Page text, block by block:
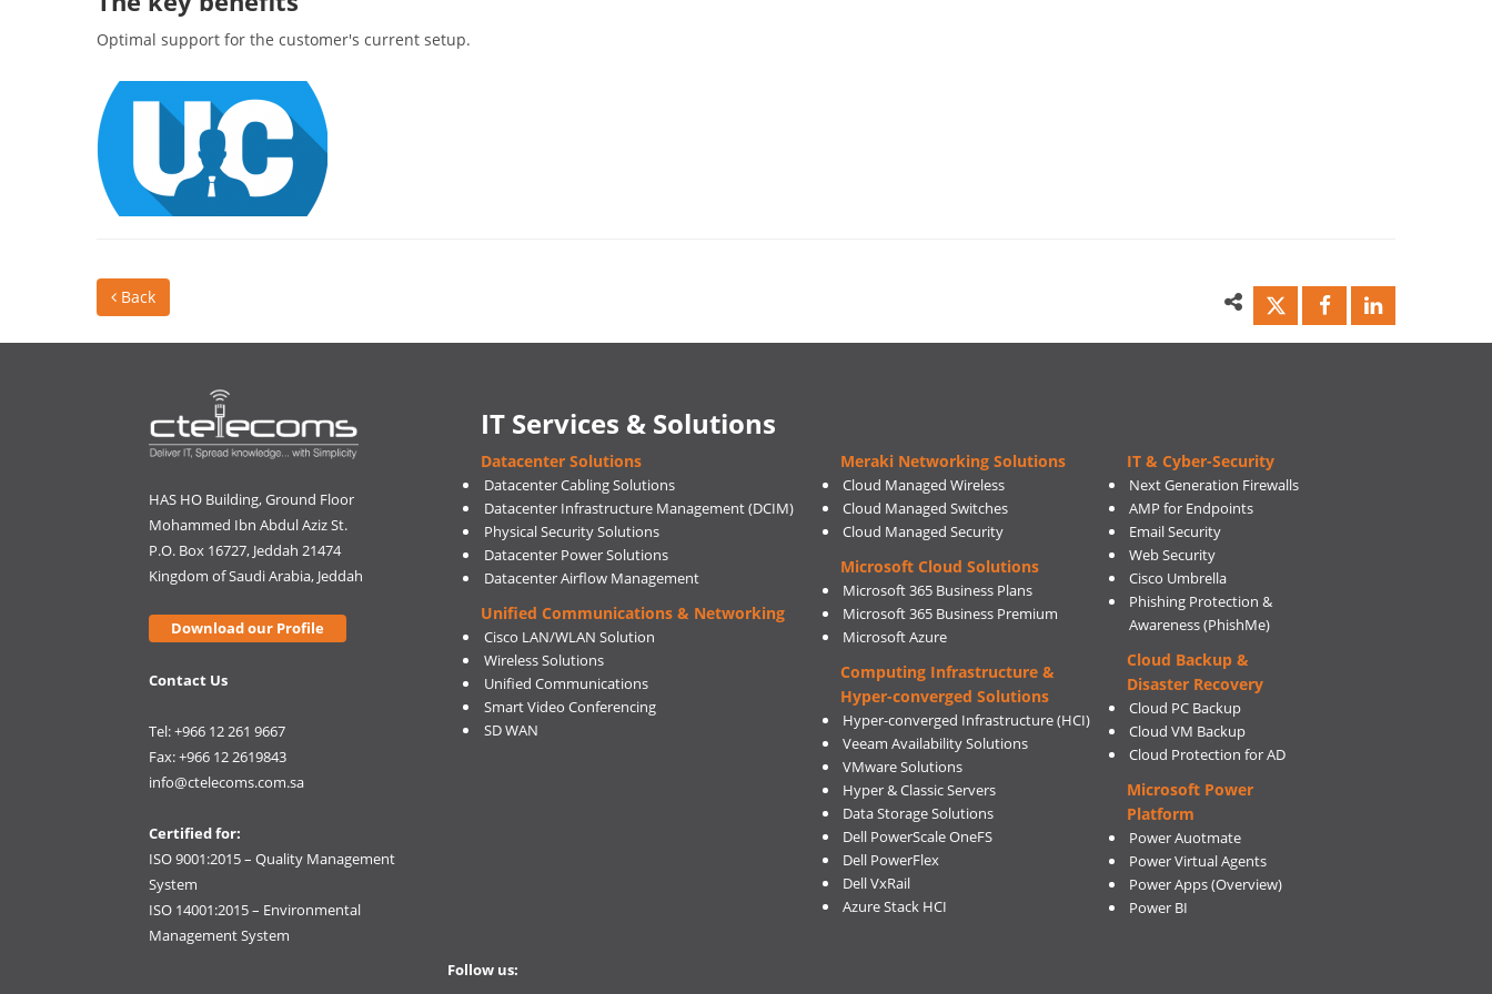
Optimal support for the customer's current setup.
Back
HAS HO Building, Ground Floor
Mohammed Ibn Abdul Aziz St.
P.O. Box 16727, Jeddah 21474
Kingdom of Saudi Arabia, Jeddah
Download our Profile
Contact Us
Tel: +966 12 261 9667
Fax: +966 12 2619843
info@ctelecoms.com.sa
Certified for:
ISO 9001:2015 – Quality Management
System
ISO 14001:2015 – Environmental
Management System
IT Services & Solutions
Datacenter Solutions
Datacenter Cabling Solutions
Datacenter Infrastructure Management (DCIM)
Physical Security Solutions
Datacenter Power Solutions
Datacenter Airflow Management
Unified Communications & Networking
Cisco LAN/WLAN Solution
Wireless Solutions
Unified Communications
Smart Video Conferencing
SD WAN
Meraki Networking Solutions
Cloud Managed Wireless
Cloud Managed Switches
Cloud Managed Security
Microsoft Cloud Solutions
Microsoft 365 Business Plans
Microsoft 365 Business Premium
Microsoft Azure
Computing Infrastructure &
Hyper-converged Solutions
Hyper-converged Infrastructure (HCI)
Veeam Availability Solutions
VMware Solutions
Hyper & Classic Servers
Data Storage Solutions
Dell PowerScale OneFS
Dell PowerFlex
Dell VxRail
Azure Stack HCI
IT & Cyber-Security
Next Generation Firewalls
AMP for Endpoints
Email Security
Web Security
Cisco Umbrella
Phishing Protection &
Awareness (PhishMe)
Cloud Backup &
Disaster Recovery
Cloud PC Backup
Cloud VM Backup
Cloud Protection for AD
Microsoft Power
Platform
Power Auotmate
Power Virtual Agents
Power Apps(Overview)
Power BI
Follow us: